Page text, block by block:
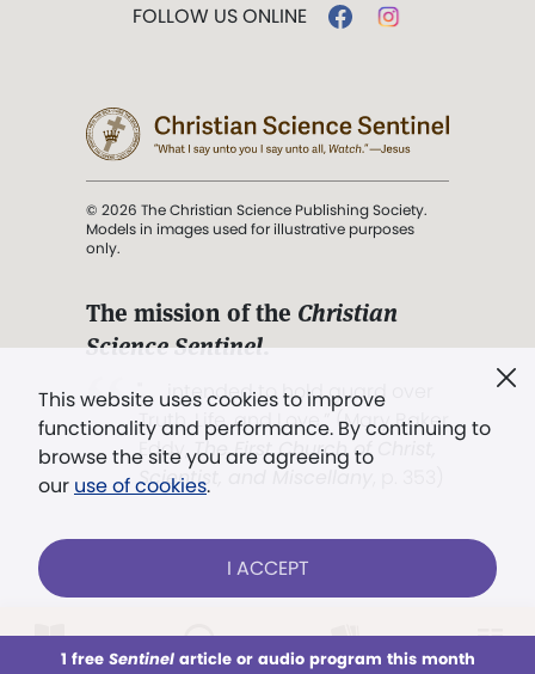
This week All Audio Issues Sections
This website uses cookies to improve
functionality and performance. By continuing to
browse the site you are agreeing to
our use of cookies.
I ACCEPT
1 free Sentinelarticle or audio program this month
FOLLOW US ONLINE
© 2026 The Christian Science Publishing Society.
Models in images used for illustrative purposes
only.
The mission of the Christian
Science Sentinel.
". . . intended to hold guard over
Truth, Life, and Love.” (Mary Baker
Eddy,The First Church of Christ,
Scientist, and Miscellany
Already a subscriber? LOG IN